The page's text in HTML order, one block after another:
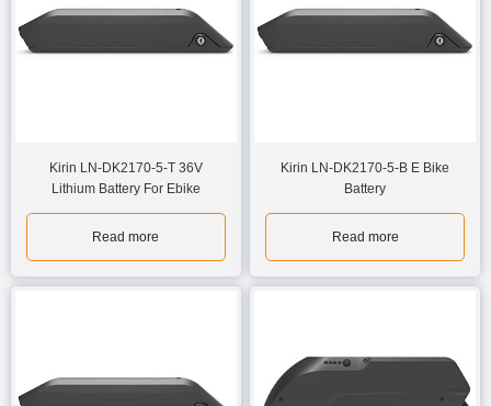
Kirin LN-DK2170-5-T 36V
Lithium Battery For Ebike
Read more
Kirin LN-DK2170-5-B E Bike
Battery
Read more